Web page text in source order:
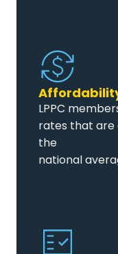
LPPC
rates that
the
national